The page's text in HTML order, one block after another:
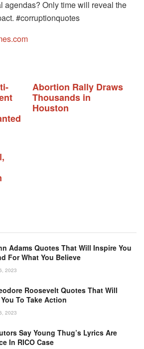
agendas? Only time will reveal the
#corruptionquotes
Abortion Rally Draws
Thousands in
Houston
Adams Quotes That Will Inspire You
For What You Believe
2023
Roosevelt Quotes That Will
To Take Action
2023
Say Young Thug’s Lyrics Are
In RICO Case